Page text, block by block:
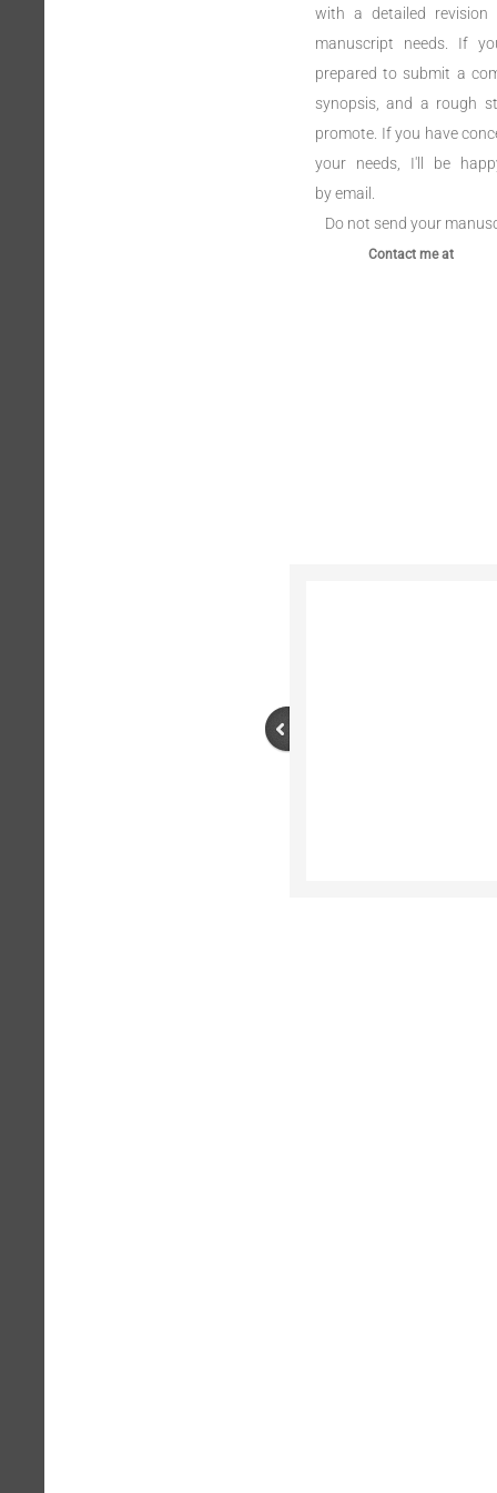
with a detailed
manuscript needs. If
prepared to submit a
synopsis, and a rough
promote. If you have
your needs, I'll be
by email.
Do not send your
Contact me at